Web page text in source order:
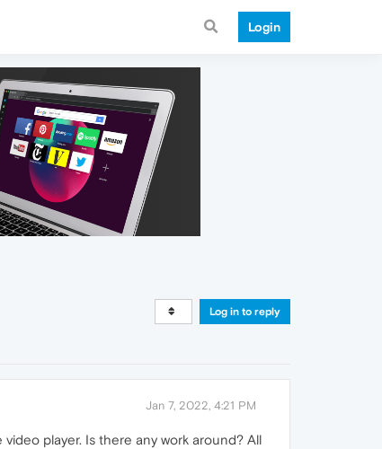
Login
Log in to reply
Jan 7, 2022, 4:21 PM
player. Is there any work around? All